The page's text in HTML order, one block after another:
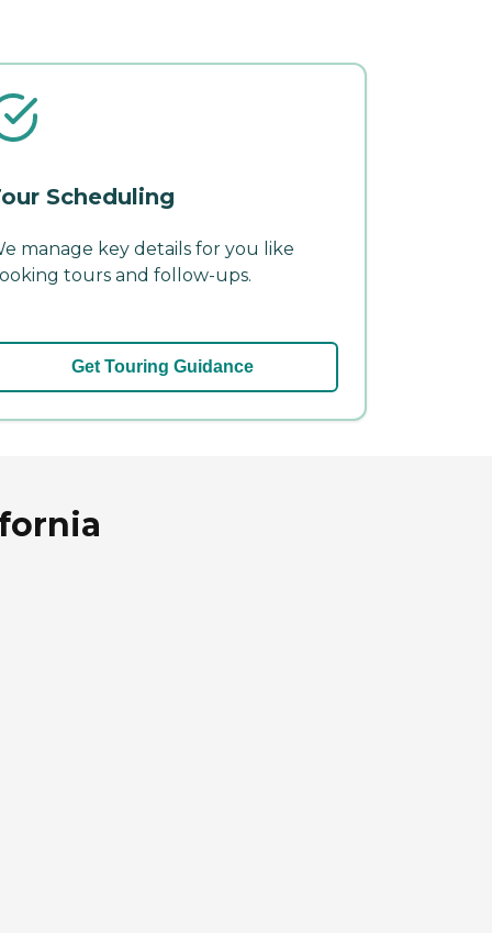
Scheduling
manage key details for you like
tours and follow-ups.
Get Touring Guidance